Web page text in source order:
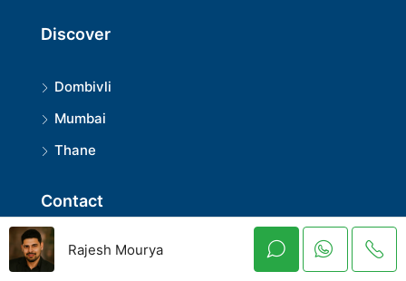
Discover
Dombivli
Mumbai
Thane
Contact
rajeshmouryaofficial@gmail.com
Rajesh Mourya